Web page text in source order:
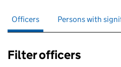
Officers Persons with
Filter officers